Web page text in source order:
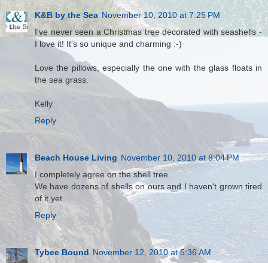
K&B by the Sea November 10, 2010 at 7:25 PM
I've never seen a Christmas tree decorated with seashells -
I love it! It's so unique and charming :-)
Love the pillows, especially the one with the glass floats in
the sea grass.
Kelly
Reply
Beach House Living November 10, 2010 at 8:04 PM
I completely agree on the shell tree.
We have dozens of shells on ours and I haven't grown tired
of it yet.
Reply
Tybee Bound November 12, 2010 at 5:36 AM